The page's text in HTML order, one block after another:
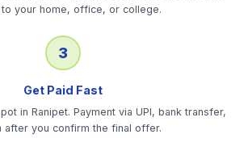
your home, office, or college.
3
Get Paid Fast
in Ranipet. Payment via UPI, bank transfer,
after you confirm the final offer.